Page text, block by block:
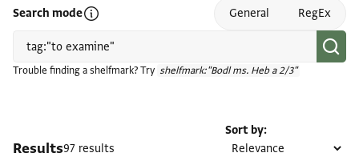
Search modeOpen search mode help General RegEx
Trouble finding a shelfmark? Try shelfmark:"Bodl ms. Heb a 2/3"
Results97 results
Sort by